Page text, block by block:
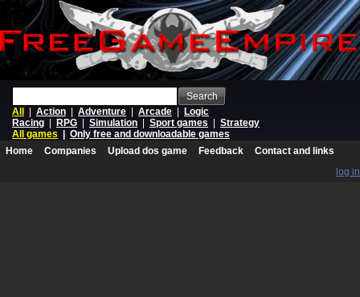
Search
All
Action Adventure Arcade
Logic
Racing
RPG Simulation Sport games
Strategy
All games
Only free and downloadable games
Home
Companies Upload dos game Feedback
Contact and links
log in